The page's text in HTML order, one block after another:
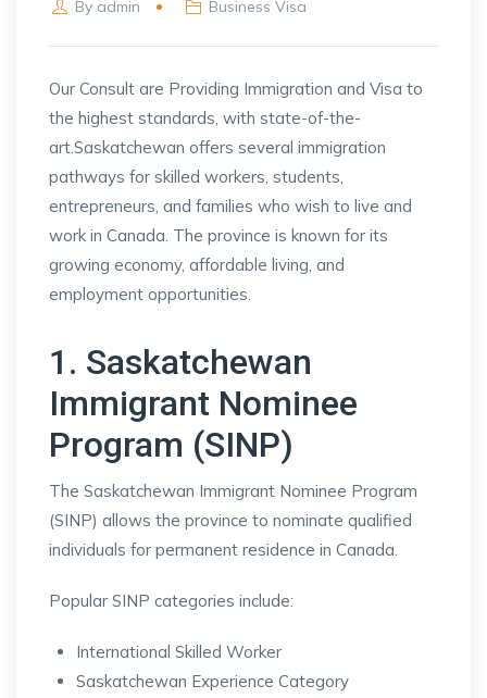
By admin Business Visa
Our Consult are Providing Immigration and Visa to
the highest standards, with state-of-the-
art.Saskatchewan offers several immigration
pathways for skilled workers, students,
entrepreneurs, and families who wish to live and
work in Canada. The province is known for its
growing economy, affordable living, and
employment opportunities.
1. Saskatchewan
Immigrant Nominee
Program (SINP)
The Saskatchewan Immigrant Nominee Program
(SINP) allows the province to nominate qualified
individuals for permanent residence in Canada.
Popular SINP categories include:
International Skilled Worker
Saskatchewan Experience Category